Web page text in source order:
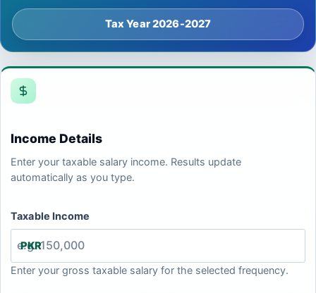
Tax Year 2026-2027
Income Details
Enter your taxable salary income. Results update
automatically as you type.
Taxable Income
PKR
Enter your gross taxable salary for the selected frequency.